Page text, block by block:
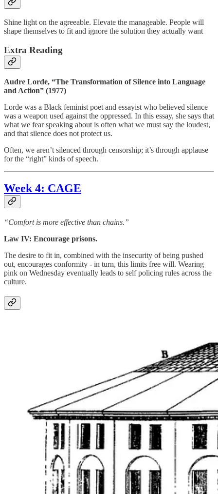
Shine light on the agreeable. Elevate the manageable. People will
shape themselves to fit and ignore the solution they actually want
Extra Reading
Audre Lorde, “The Transformation of Silence into Language
and Action” (1977)
Lorde was a Black feminist poet and essayist who believed silence
was a weapon used against the oppressed. In this essay, she says that
what we fear speaking about is often what we must say the loudest,
and that silence does not protect us.
Often, we aren’t silenced through censorship; it’s through applause
for the “right” kinds of speech.
Week 4: CAGE
“Comfort is more effective than chains.”
Law IV: Encourage prisons.
The desire to fit in, combined with the insecurity of being pushed
out, encourages conformity - in turn, this limits free will. Wearing
pink on Wednesday eventually leads to self policing rules across the
culture.